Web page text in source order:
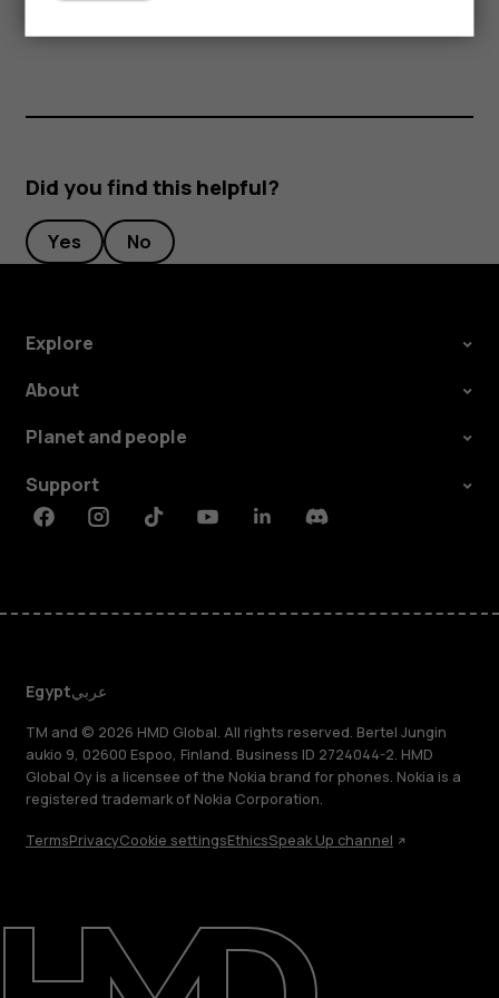
Support
Did you find this helpful?
Yes No
Explore
About
Planet and people
Support
FacebookInstagramTiktokYoutubeLinkedinDiscord
Egyptعربي
TM and © 2026 HMD Global. All rights reserved. Bertel Jungin
aukio 9, 02600 Espoo, Finland. Business ID 2724044-2. HMD
Global Oy is a licensee of the Nokia brand for phones. Nokia is a
registered trademark of Nokia Corporation.
TermsPrivacyCookie settingsEthicsSpeak Up channel